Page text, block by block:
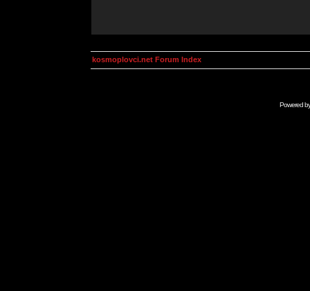
kosmoplovci.net Forum Index
Powered